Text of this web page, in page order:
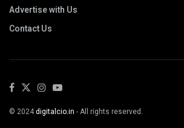
Advertise with Us
Contact Us
© 2024digitalcio.in - All rights reserved.